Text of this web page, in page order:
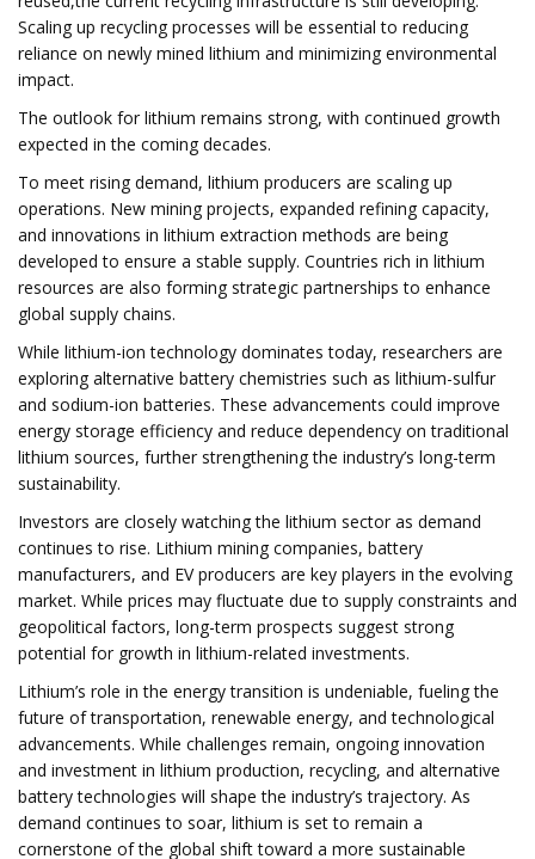
Scaling up recycling processes will be essential to reducing
reliance on newly mined lithium and minimizing environmental
impact.
The outlook for lithium remains strong, with continued growth
expected in the coming decades.
To meet rising demand, lithium producers are scaling up
operations. New mining projects, expanded refining capacity,
and innovations in lithium extraction methods are being
developed to ensure a stable supply. Countries rich in lithium
resources are also forming strategic partnerships to enhance
global supply chains.
While lithium-ion technology dominates today, researchers are
exploring alternative battery chemistries such as lithium-sulfur
and sodium-ion batteries. These advancements could improve
energy storage efficiency and reduce dependency on traditional
lithium sources, further strengthening the industry’s long-term
sustainability.
Investors are closely watching the lithium sector as demand
continues to rise. Lithium mining companies, battery
manufacturers, and EV producers are key players in the evolving
market. While prices may fluctuate due to supply constraints and
geopolitical factors, long-term prospects suggest strong
potential for growth in lithium-related investments.
Lithium’s role in the energy transition is undeniable, fueling the
future of transportation, renewable energy, and technological
advancements. While challenges remain, ongoing innovation
and investment in lithium production, recycling, and alternative
battery technologies will shape the industry’s trajectory. As
demand continues to soar, lithium is set to remain a
cornerstone of the global shift toward a more sustainable